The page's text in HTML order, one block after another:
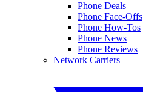
Phone Deals
Phone Face-Offs
Phone How-Tos
Phone News
Phone Reviews
Network Carriers